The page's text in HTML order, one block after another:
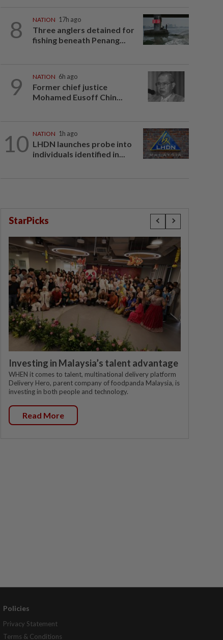
8 NATION 17h ago
Three anglers detained for
fishing beneath Penang...
9 NATION 6h ago
Former chief justice
Mohamed Eusoff Chin...
10 NATION 1h ago
LHDN launches probe into
individuals identified in...
StarPicks
Investing in Malaysia’s talent advantage
WHEN it comes to talent, multinational delivery platform
Delivery Hero, parent company of foodpanda Malaysia, is
investing in both people and technology.
Read More
Policies
Privacy Statement
Terms & Conditions